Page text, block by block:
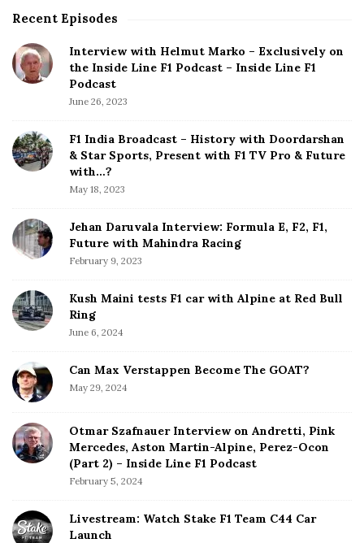
S
t
e
d
e
b
Recent Episodes
Interview with Helmut Marko – Exclusively on
the Inside Line F1 Podcast – Inside Line F1
Podcast
June 26, 2023
F1 India Broadcast – History with Doordarshan
& Star Sports, Present with F1 TV Pro & Future
with…?
May 18, 2023
Jehan Daruvala Interview: Formula E, F2, F1,
Future with Mahindra Racing
February 9, 2023
Kush Maini tests F1 car with Alpine at Red Bull
Ring
June 6, 2024
Can Max Verstappen Become The GOAT?
May 29, 2024
Otmar Szafnauer Interview on Andretti, Pink
Mercedes, Aston Martin-Alpine, Perez-Ocon
(Part 2) – Inside Line F1 Podcast
February 5, 2024
Livestream: Watch Stake F1 Team C44 Car
Launch